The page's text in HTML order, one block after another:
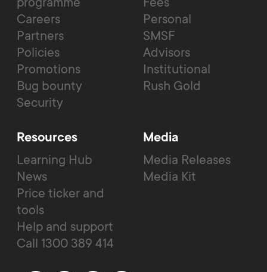
Careers
Partners
Policies
Promotions
Bug bounty
Security
Personal
SMSF
Advisors
Institutional
Rush Gold
Resources
Learning Hub
News
Price ticker and
tools
Help and support
Call 1300 389 414
Media
Media Releases
Media Kit